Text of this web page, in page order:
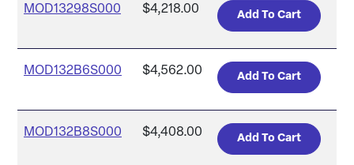
MOD13298S000 $4,218.00
MOD132B6S000 $4,562.00
MOD132B8S000 $4,408.00